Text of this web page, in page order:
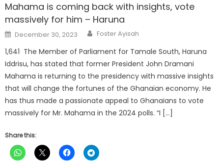
Mahama is coming back with insights, vote
massively for him – Haruna
Posted
on
December 30, 2023 Author
Foster Ayisah
1,641 The Member of Parliament for Tamale South, Haruna
Iddrisu, has stated that former President John Dramani
Mahama is returning to the presidency with massive insights
that will change the fortunes of the Ghanaian economy. He
has thus made a passionate appeal to Ghanaians to vote
massively for Mr. Mahama in the 2024 polls. “I […]
Share this: